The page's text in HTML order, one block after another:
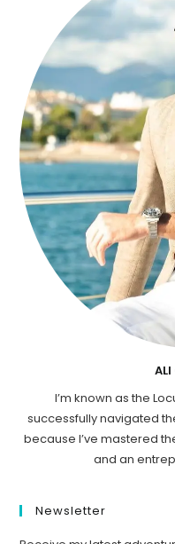
I’m known as the
successfully navigated
because I’ve mastered
and an
Newsletter